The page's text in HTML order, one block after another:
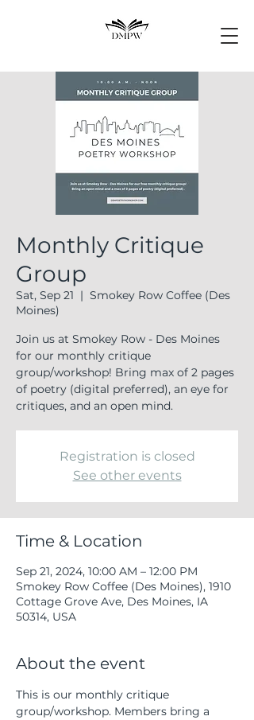
Monthly Critique
Group
Sat, Sep 21
  |
Smokey Row Coffee (Des
Moines)
Join us at Smokey Row - Des Moines
for our monthly critique
group/workshop! Bring max of 2 pages
of poetry (digital preferred), an eye for
critiques, and an open mind.
Registration is closed
See other events
Time & Location
Sep 21, 2024, 10:00 AM – 12:00 PM
Smokey Row Coffee (Des Moines), 1910
Cottage Grove Ave, Des Moines, IA
50314, USA
About the event
This is our monthly critique
group/workshop. Members bring a